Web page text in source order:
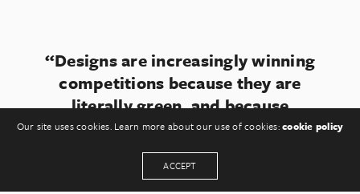
“Designs are increasingly winning
competitions because they are
literally green, and because
somewhere they feature a small
windmill.“
Our site uses cookies. Learn more about our use of cookies:cookie policy
ACCEPT